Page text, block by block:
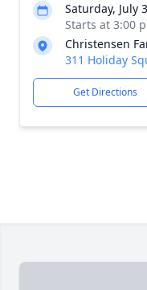
Saturday, July
Starts at 3:00
Christensen
311 Holiday
Get Directions